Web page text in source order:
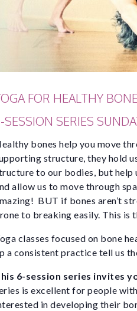
FOR HEALTHY
SESSION SERIES
bones help you move
structure, they hold
to our bodies, but
allow us to move through
BUT if bones aren’t
to breaking easily. This is
classes focused on bone
a consistent practice tell us
6-session series invites
is excellent for people
in developing their